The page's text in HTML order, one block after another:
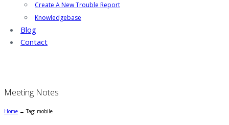
Create A New Trouble Report
Knowledgebase
Blog
Contact
Meeting Notes
Home →Tag: mobile